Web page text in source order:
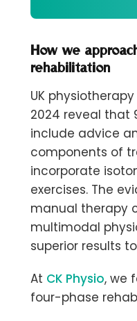
How we
rehabilitation
UK
2024 reveal that
include advice
components of
incorporate
exercises. The
manual therapy
multimodal
superior results
At CK Physio, we
four-phase